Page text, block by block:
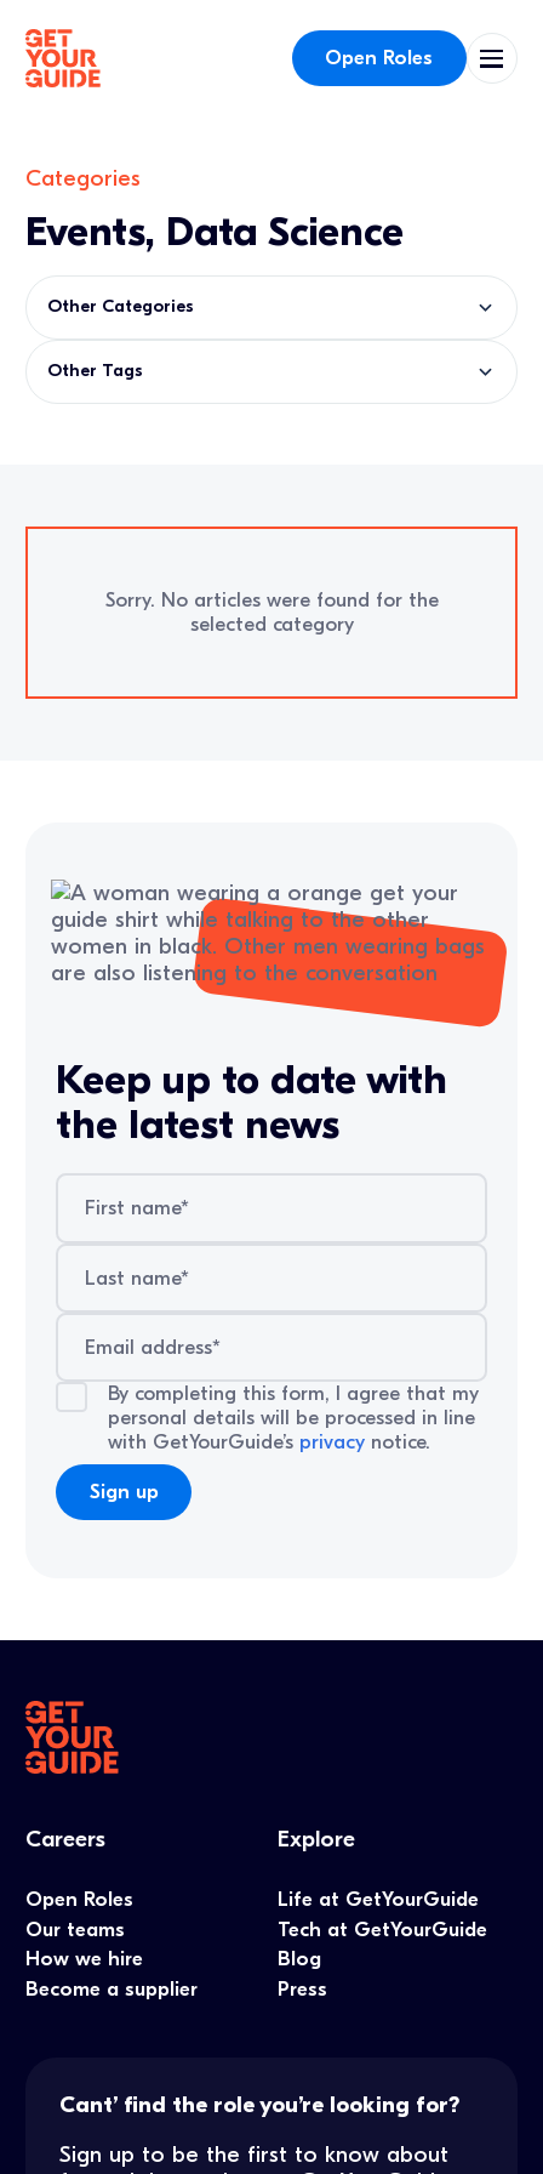
Open Roles
Categories
Events, Data Science
Other Categories
Other Tags
Sorry. No articles were found for the
selected category
Keep up to date with
the latest news
By completing this form, I agree that my
personal details will be processed in line
with GetYourGuide’s privacynotice.
Careers
Open Roles
Our teams
How we hire
Become a supplier
Explore
Life at GetYourGuide
Tech at GetYourGuide
Blog
Press
Cant’ find the role you’re looking for?
Sign up to be the first to know about